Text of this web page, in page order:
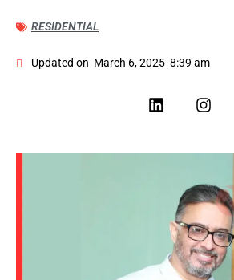
RESIDENTIAL
Updated on March 6, 2025 8:39 am